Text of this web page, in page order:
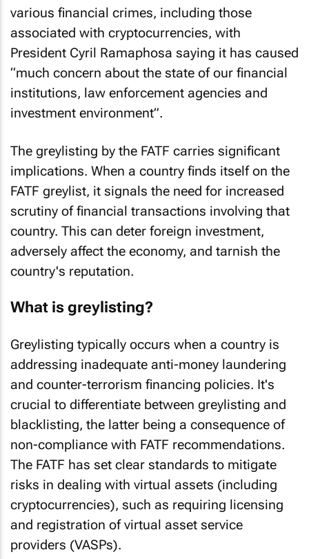
various financial crimes, including those
associated with cryptocurrencies, with
President Cyril Ramaphosa saying it has caused
“much concern about the state of our financial
institutions, law enforcement agencies and
investment environment”.
The greylisting by the FATF carries significant
implications. When a country finds itself on the
FATF greylist, it signals the need for increased
scrutiny of financial transactions involving that
country. This can deter foreign investment,
adversely affect the economy, and tarnish the
country's reputation.
What is greylisting?
Greylisting typically occurs when a country is
addressing inadequate anti-money laundering
and counter-terrorism financing policies. It's
crucial to differentiate between greylisting and
blacklisting, the latter being a consequence of
non-compliance with FATF recommendations.
The FATF has set clear standards to mitigate
risks in dealing with virtual assets (including
cryptocurrencies), such as requiring licensing
and registration of virtual asset service
providers (VASPs).